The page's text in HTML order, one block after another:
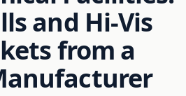
and Hi-Vis
from a